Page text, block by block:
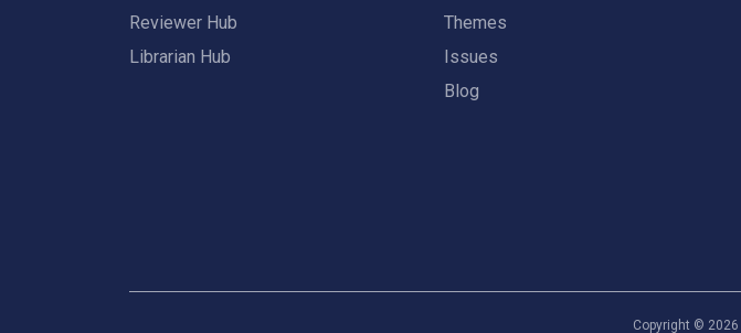
Reviewer Hub
Librarian Hub
Themes
Issues
Blog
Copyright © 2026